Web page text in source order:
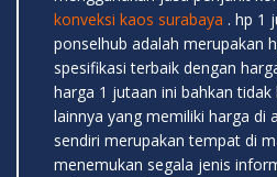
konveksi kaos surabaya . hp 1
ponselhub adalah merupakan
spesifikasi terbaik dengan
harga 1 jutaan ini bahkan tidak
lainnya yang memiliki harga di
sendiri merupakan tempat di
menemukan segala jenis